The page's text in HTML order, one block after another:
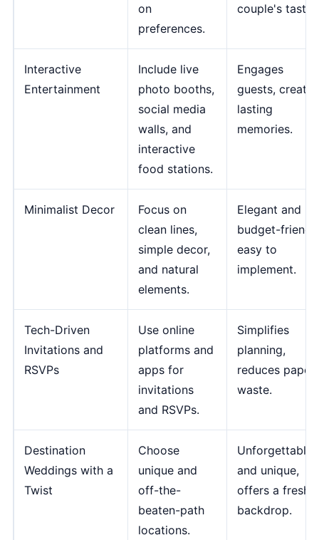
on
preferences.
couple's
Interactive
Entertainment
Include live
photo booths,
social media
walls, and
interactive
food stations.
Engages
guests, creates
lasting
memories.
Minimalist Decor
Focus on
clean lines,
simple decor,
and natural
elements.
Elegant and
budget-
easy to
implement.
Tech-Driven
Invitations and
RSVPs
Use online
platforms and
apps for
invitations
and RSVPs.
Simplifies
planning,
reduces paper
waste.
Destination
Weddings with a
Twist
Choose
unique and
off-the-
beaten-path
locations.
Unforgettable
and unique,
offers a fresh
backdrop.